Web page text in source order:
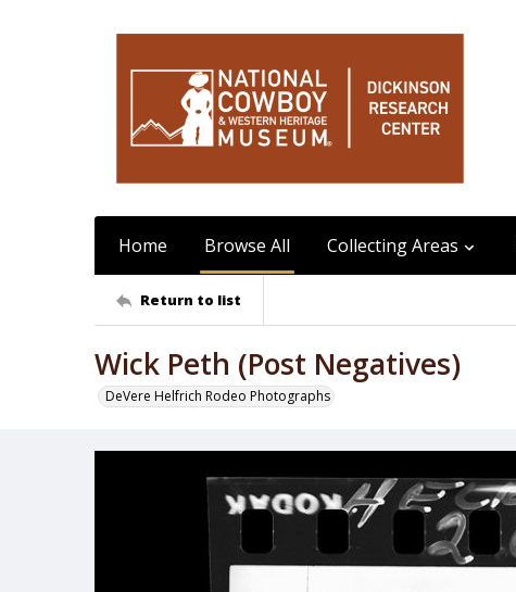
Home Browse All Collecting Areas
Return to list
Wick Peth (Post Negatives)
DeVere Helfrich Rodeo Photographs